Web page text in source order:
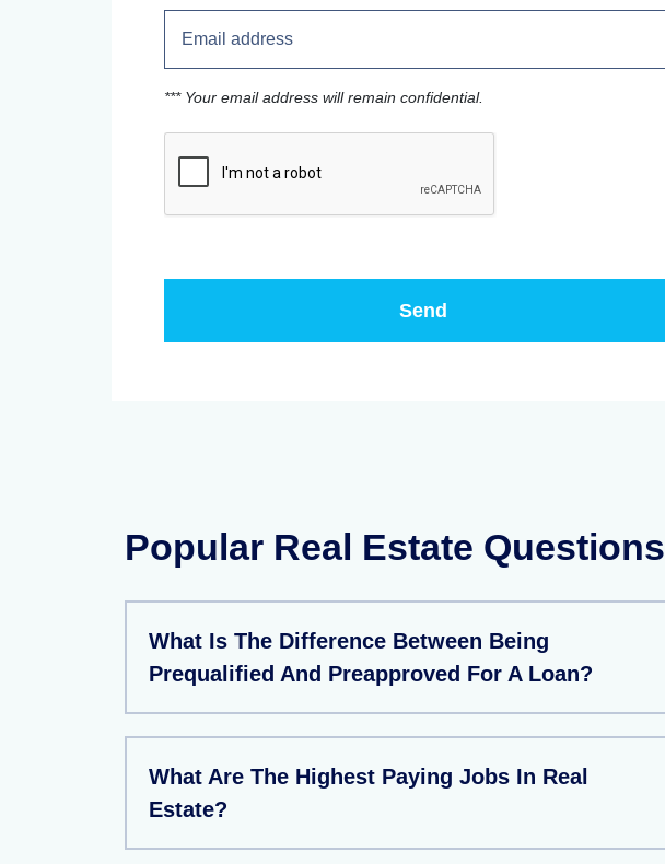
*** Your email address will remain confidential.
Popular Real Estate Questions
What Is The Difference Between Being
Prequalified And Preapproved For A Loan?
What Are The Highest Paying Jobs In Real
Estate?